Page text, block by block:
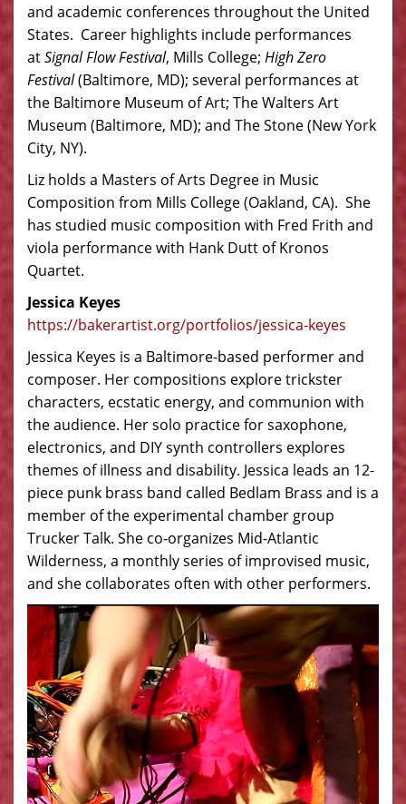
and academic conferences throughout the United
States. Career highlights include performances
atSignal Flow Festival, Mills College; High Zero
Festival(Baltimore, MD); several performances at
the Baltimore Museum of Art; The Walters Art
Museum (Baltimore, MD); and The Stone (New York
City, NY).
Liz holds a Masters of Arts Degree in Music
Composition from Mills College (Oakland, CA). She
has studied music composition with Fred Frith and
viola performance with Hank Dutt of Kronos
Quartet.
Jessica Keyes
https://bakerartist.org/portfolios/jessica-keyes
Jessica Keyes is a Baltimore-based performer and
composer. Her compositions explore trickster
characters, ecstatic energy, and communion with
the audience. Her solo practice for saxophone,
electronics, and DIY synth controllers explores
themes of illness and disability. Jessica leads an 12-
piece punk brass band called Bedlam Brass and is a
member of the experimental chamber group
Trucker Talk. She co-organizes Mid-Atlantic
Wilderness, a monthly series of improvised music,
and she collaborates often with other performers.